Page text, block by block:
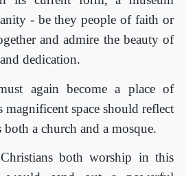
- be they people of faith or
and admire the beauty of
dedication.
again become a place of
space should reflect
a church and a mosque.
both worship in this